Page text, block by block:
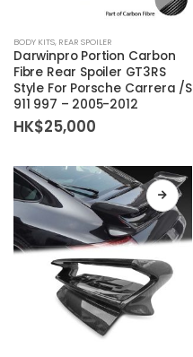
BODY KITS, REAR SPOILER
Darwinpro Portion Carbon
Fibre Rear Spoiler GT3RS
Style For Porsche Carrera /S
911 997 – 2005-2012
HK$25,000